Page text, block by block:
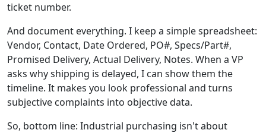
ticket number.
And document everything. I keep a simple spreadsheet:
Vendor, Contact, Date Ordered, PO#, Specs/Part#,
Promised Delivery, Actual Delivery, Notes. When a VP
asks why shipping is delayed, I can show them the
timeline. It makes you look professional and turns
subjective complaints into objective data.
So, bottom line: Industrial purchasing isn't about